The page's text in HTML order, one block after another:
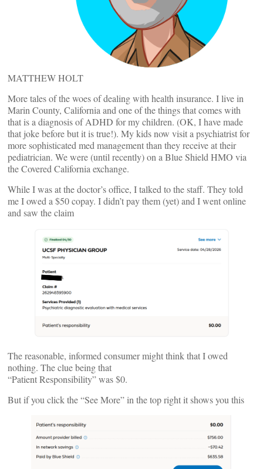
MATTHEW HOLT
More tales of the woes of dealing with health insurance. I live in
Marin County, California and one of the things that comes with
that is a diagnosis of ADHD for my children. (OK, I have made
that joke before but it is true!). My kids now visit a psychiatrist for
more sophisticated med management than they receive at their
pediatrician. We were (until recently) on a Blue Shield HMO via
the Covered California exchange.
While I was at the doctor’s office, I talked to the staff. They told
me I owed a $50 copay. I didn’t pay them (yet) and I went online
and saw the claim
The reasonable, informed consumer might think that I owed
nothing. The clue being that
“Patient Responsibility” was $0.
But if you click the “See More” in the top right it shows you this